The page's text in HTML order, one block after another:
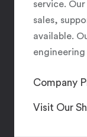
service.
sales,
available.
Company
Visit Our